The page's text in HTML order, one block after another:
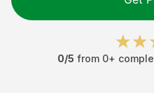
0/5 from 0+